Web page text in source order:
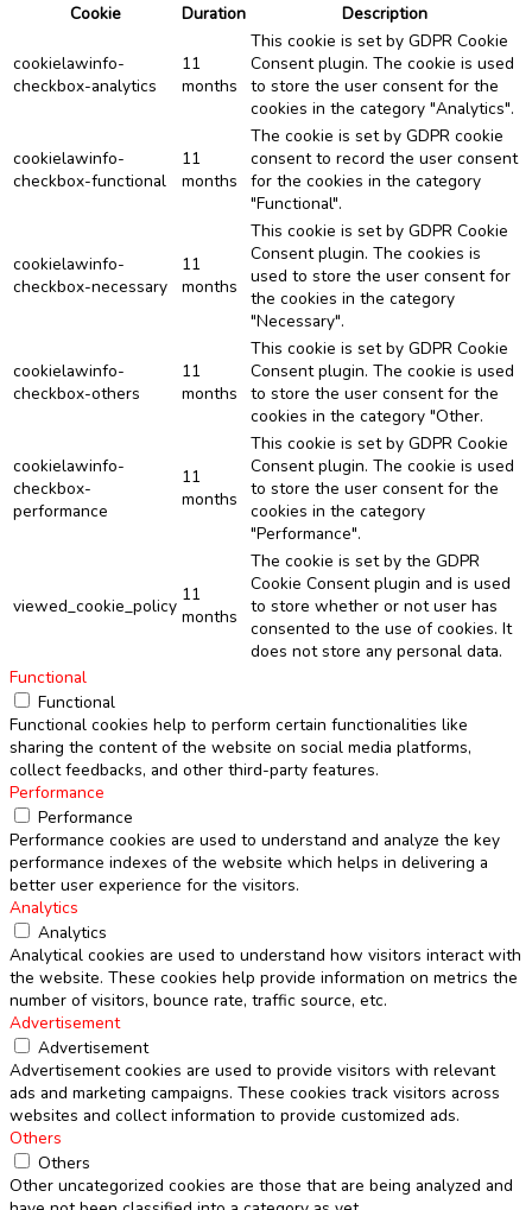
Cookie
Duration Description
cookielawinfo-
checkbox-analytics
11
months
This cookie is set by GDPR Cookie
Consent plugin. The cookie is used
to store the user consent for the
cookies in the category "Analytics".
cookielawinfo-
checkbox-functional
11
months
The cookie is set by GDPR cookie
consent to record the user consent
for the cookies in the category
"Functional".
cookielawinfo-
checkbox-necessary
11
months
This cookie is set by GDPR Cookie
Consent plugin. The cookies is
used to store the user consent for
the cookies in the category
"Necessary".
cookielawinfo-
checkbox-others
11
months
This cookie is set by GDPR Cookie
Consent plugin. The cookie is used
to store the user consent for the
cookies in the category "Other.
cookielawinfo-
checkbox-
performance
11
months
This cookie is set by GDPR Cookie
Consent plugin. The cookie is used
to store the user consent for the
cookies in the category
"Performance".
viewed_cookie_policy
11
months
The cookie is set by the GDPR
Cookie Consent plugin and is used
to store whether or not user has
consented to the use of cookies. It
does not store any personal data.
Functional
Functional
Functional cookies help to perform certain functionalities like
sharing the content of the website on social media platforms,
collect feedbacks, and other third-party features.
Performance
Performance
Performance cookies are used to understand and analyze the key
performance indexes of the website which helps in delivering a
better user experience for the visitors.
Analytics
Analytics
Analytical cookies are used to understand how visitors interact with
the website. These cookies help provide information on metrics the
number of visitors, bounce rate, traffic source, etc.
Advertisement
Advertisement
Advertisement cookies are used to provide visitors with relevant
ads and marketing campaigns. These cookies track visitors across
websites and collect information to provide customized ads.
Others
Others
Other uncategorized cookies are those that are being analyzed and